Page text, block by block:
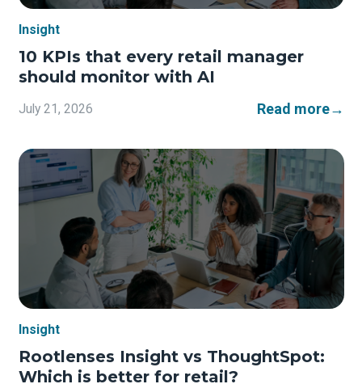
Insight
10 KPIs that every retail manager
should monitor with AI
July 21, 2026 Read more→
Insight
Rootlenses Insight vs ThoughtSpot:
Which is better for retail?